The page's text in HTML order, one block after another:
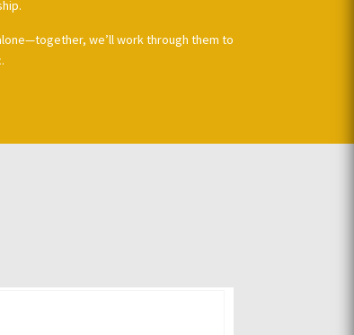
we’ll work through them to